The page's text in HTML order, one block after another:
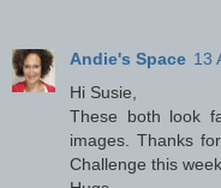
Andie's Space 13
Hi Susie,
These both look
images. Thanks
Challenge this week.